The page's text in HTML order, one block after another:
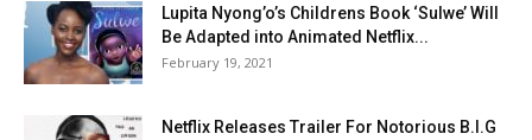
Lupita Nyong’o’s Childrens Book ‘Sulwe’ Will
Be Adapted into Animated Netflix...
February 19, 2021
Netflix Releases Trailer For Notorious B.I.G